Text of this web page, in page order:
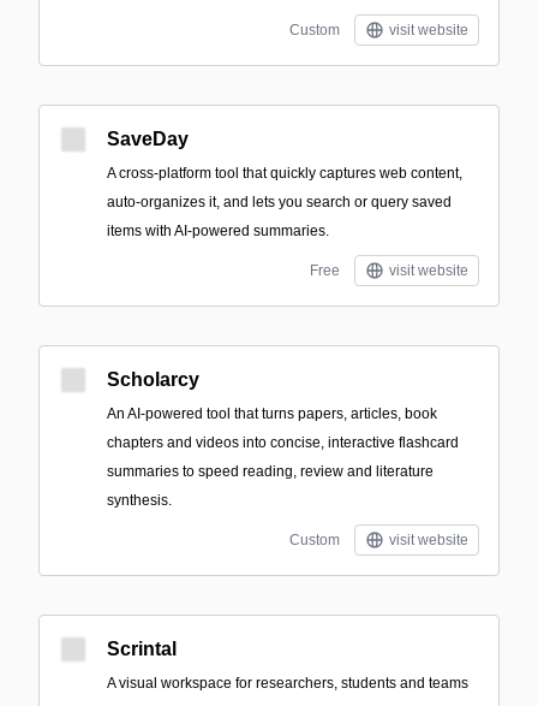
Custom visit website
SaveDay
A cross-platform tool that quickly captures web content,
auto-organizes it, and lets you search or query saved
items with AI-powered summaries.
Free visit website
Scholarcy
An AI-powered tool that turns papers, articles, book
chapters and videos into concise, interactive flashcard
summaries to speed reading, review and literature
synthesis.
Custom visit website
Scrintal
A visual workspace for researchers, students and teams